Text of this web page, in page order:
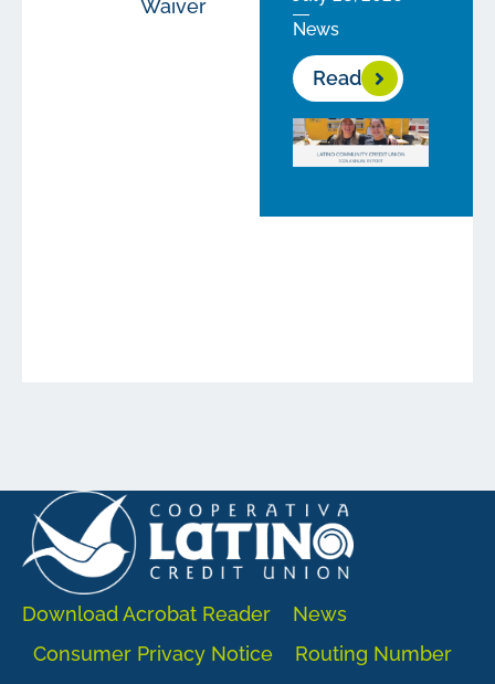
Waiver
News
Read
Download Acrobat Reader
News
Consumer Privacy Notice
Routing Number